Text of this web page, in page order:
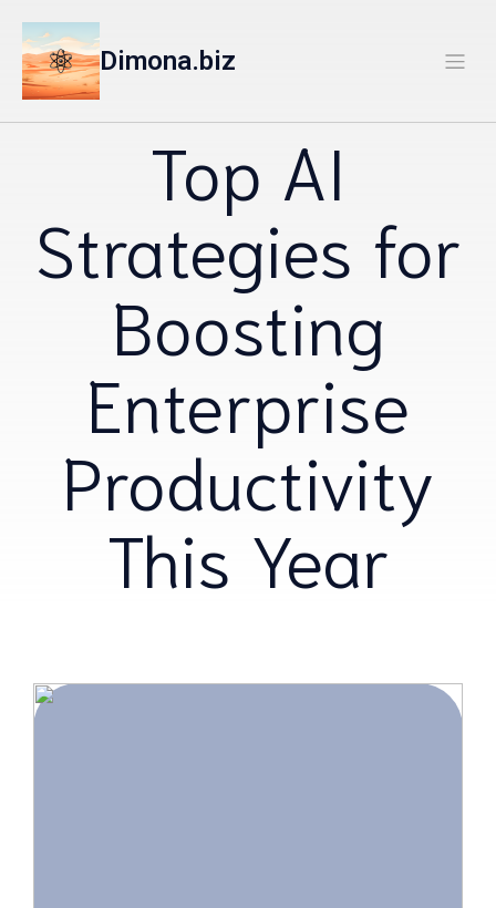
Dimona.biz
Top AI
Strategies for
Boosting
Enterprise
Productivity
This Year